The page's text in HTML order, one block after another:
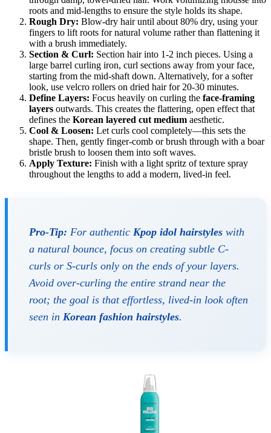
roots and mid-lengths to ensure the style holds its shape.
Rough Dry: Blow-dry hair until about 80% dry, using your
fingers to lift roots for natural volume rather than flattening it
with a brush immediately.
Section & Curl: Section hair into 1-2 inch pieces. Using a
large barrel curling iron, curl sections away from your face,
starting from the mid-shaft down. Alternatively, for a softer
look, use velcro rollers on dried hair for 20-30 minutes.
Define Layers: Focus heavily on curling the face-framing
layers outwards. This creates the flattering, open effect that
defines the Korean layered cut medium aesthetic.
Cool & Loosen: Let curls cool completely—this sets the
shape. Then, gently finger-comb or brush through with a boar
bristle brush to loosen them into soft waves.
Apply Texture: Finish with a light spritz of texture spray
throughout the lengths to add a modern, lived-in feel.
Pro-Tip: For authentic Kpop idol hairstyles with
a natural bounce, focus on creating subtle C-
curls or S-curls only on the ends of your layers.
Avoid over-curling the entire strand near the
root; the goal is that effortless, lived-in look often
seen in Korean fashion hairstyles.